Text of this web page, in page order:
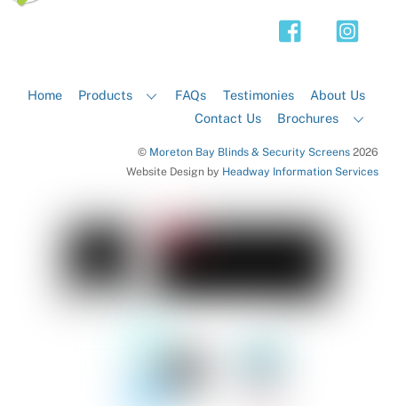
Home Products FAQs Testimonies
About Us
Contact Us
Brochures
© Moreton Bay Blinds & Security Screens2026
Website Design by Headway Information Services